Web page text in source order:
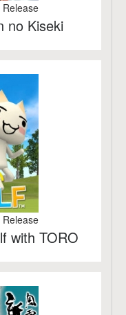
no Kiseki
with TORO